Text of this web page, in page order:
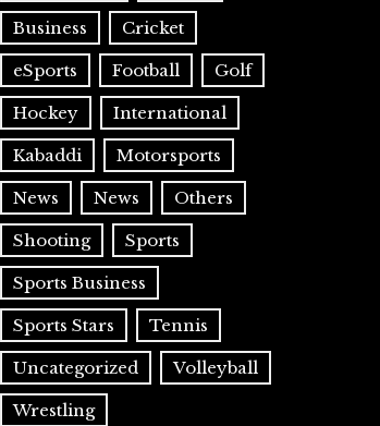
Business Cricket
eSports Football Golf
Hockey International
Kabaddi Motorsports
News News Others
Shooting Sports
Sports Business
Sports Stars Tennis
Uncategorized Volleyball
Wrestling